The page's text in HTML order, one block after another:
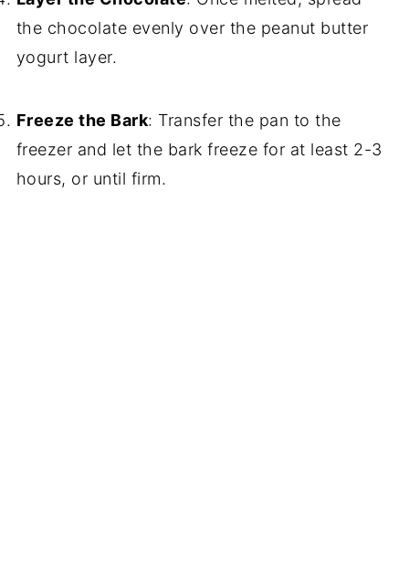
the chocolate evenly over the peanut butter
yogurt layer.
Freeze the Bark: Transfer the pan to the
freezer and let the bark freeze for at least 2-3
hours, or until firm.